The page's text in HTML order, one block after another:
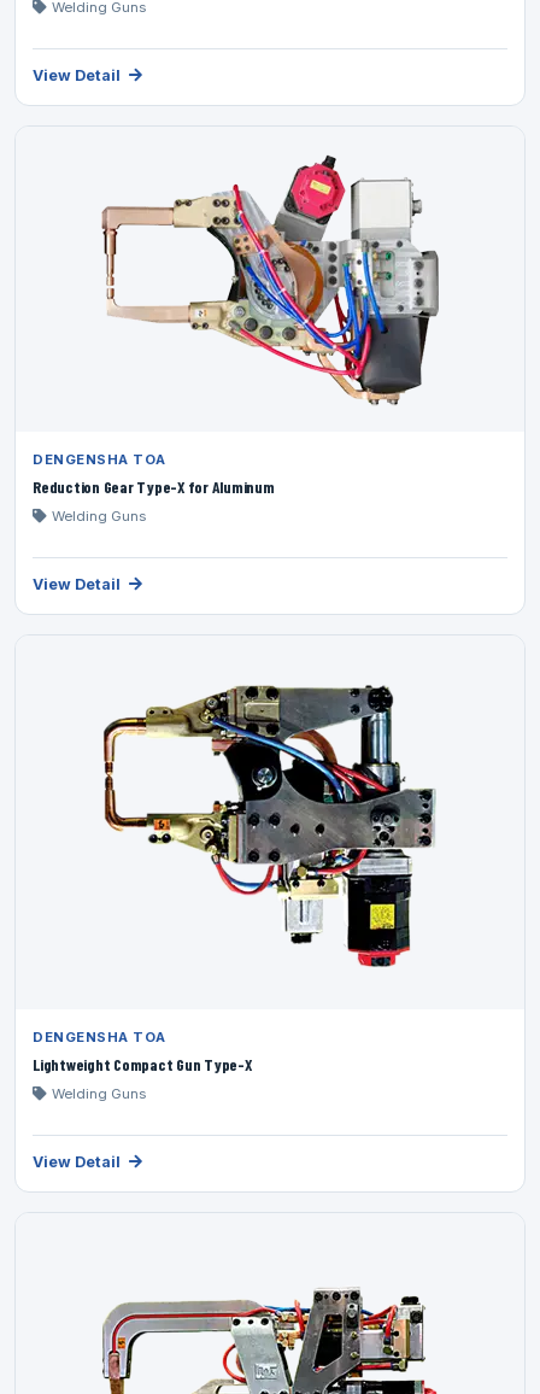
Welding Guns
View Detail
DENGENSHA TOA
Reduction Gear Type-X for Aluminum
Welding Guns
View Detail
DENGENSHA TOA
Lightweight Compact Gun Type-X
Welding Guns
View Detail